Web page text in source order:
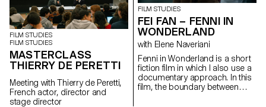
FILM STUDIES
FILM STUDIES
MASTERCLASS
THIERRY DE PERETTI
Meeting with Thierry de Peretti,
French actor, director and
stage director
FILM STUDIES
FEI FAN – FENNI IN
WONDERLAND
with Elene Naveriani
Fenni in Wonderland is a short
fiction film in which I also use a
documentary approach. In this
film, the boundary between